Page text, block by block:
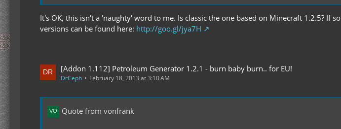
It's OK, this isn't a 'naughty' word to me. Is classic the one based on Minecraft 1.2.5?
versions can be found here: http://goo.gl/jya7H
[Addon 1.112] Petroleum Generator 1.2.1 - burn baby burn.. for EU!
DrCeph February 18, 2013 at 3:10 AM
Quote from vonfrank